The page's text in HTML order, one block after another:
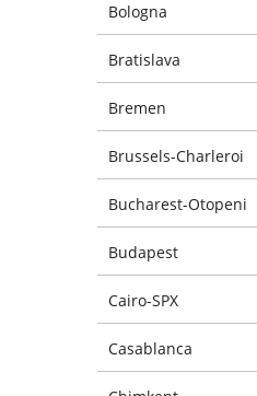
Bologna
Bratislava
Bremen
Brussels-Charleroi
Bucharest-Otopeni
Budapest
Cairo-SPX
Casablanca